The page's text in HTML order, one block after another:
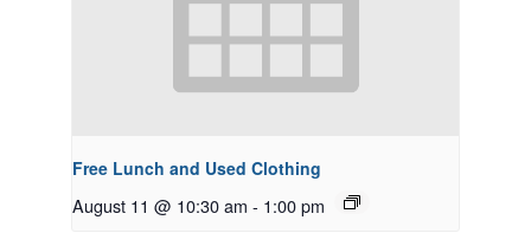
Free Lunch and Used Clothing
August 11 @ 10:30 am - 1:00 pm